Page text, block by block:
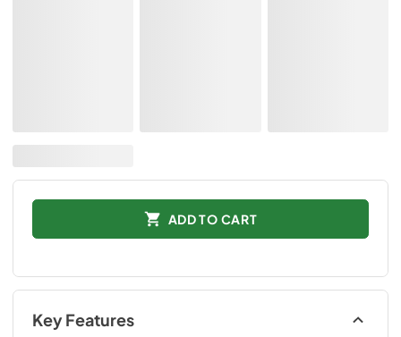
ADD TO CART
Key Features